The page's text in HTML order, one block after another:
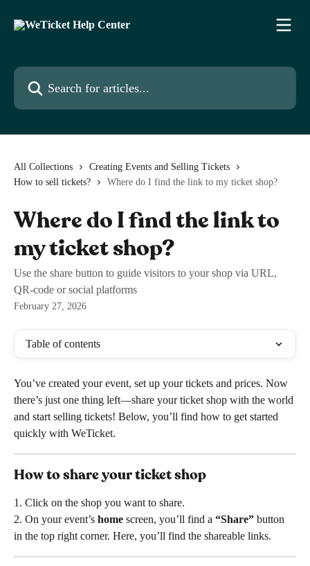
Search for articles...
All Collections
Creating Events and Selling Tickets
How to sell tickets?
Where do I find the link to my ticket shop?
Where do I find the link to
my ticket shop?
Use the share button to guide visitors to your shop via URL,
QR-code or social platforms
February 27, 2026
Table of contents
You’ve created your event, set up your tickets and prices. Now
there’s just one thing left—share your ticket shop with the world
and start selling tickets! Below, you’ll find how to get started
quickly with WeTicket.
How to share your ticket shop
1. Click on the shop you want to share.
2. On your event’s home screen, you’ll find a “Share” button
in the top right corner. Here, you’ll find the shareable links.